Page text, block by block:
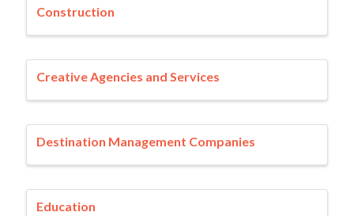
Construction
Creative Agencies and Services
Destination Management Companies
Education